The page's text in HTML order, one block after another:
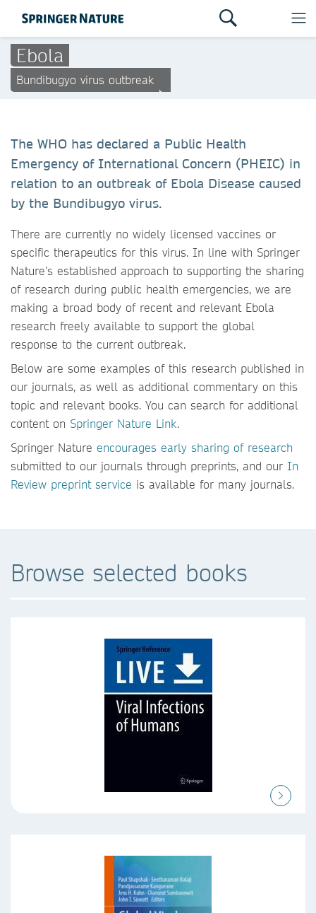
Ebola
Bundibugyo virus outbreak
The WHO has declared a Public Health
Emergency of International Concern (PHEIC) in
relation to an outbreak of Ebola Disease caused
by the Bundibugyo virus.
There are currently no widely licensed vaccines or
specific therapeutics for this virus. In line with Springer
Nature’s established approach to supporting the sharing
of research during public health emergencies, we are
making a broad body of recent and relevant Ebola
research freely available to support the global
response to the current outbreak.
Below are some examples of this research published in
our journals, as well as additional commentary on this
topic and relevant books. You can search for additional
content on Springer Nature Link.
Springer Nature encourages early sharing of research
submitted to our journals through preprints, and our In
Review preprint service is available for many journals.
Browse selected books